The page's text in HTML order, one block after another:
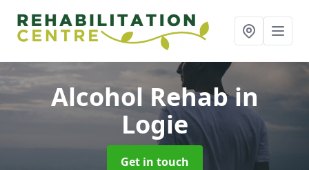
Alcohol Rehabin
Logie
Get in touch